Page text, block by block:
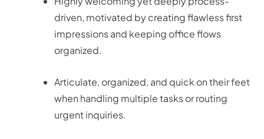
driven, motivated by creating flawless first
impressions and keeping office flows
organized.
Articulate, organized, and quick on their feet
when handling multiple tasks or routing
urgent inquiries.